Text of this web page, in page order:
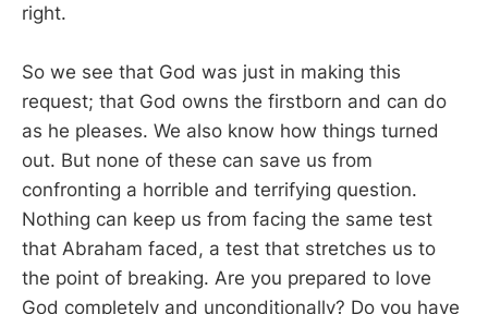
right.
So we see that God was just in making this
request; that God owns the firstborn and can do
as he pleases. We also know how things turned
out. But none of these can save us from
confronting a horrible and terrifying question.
Nothing can keep us from facing the same test
that Abraham faced, a test that stretches us to
the point of breaking. Are you prepared to love
God completely and unconditionally? Do you have